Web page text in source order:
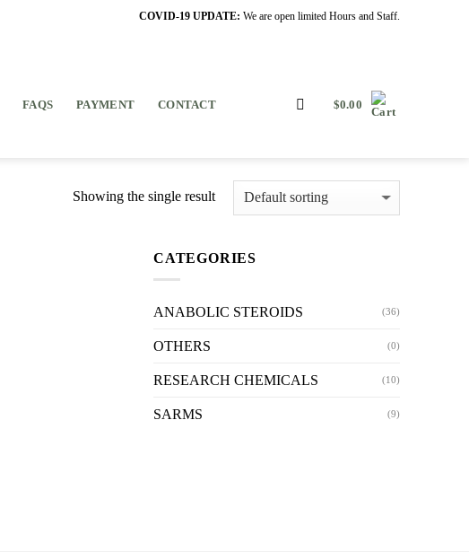
COVID-19 UPDATE: We are open limited Hours and Staff.
FAQS PAYMENT CONTACT $0.00
Showing the single result
CATEGORIES
ANABOLIC STEROIDS (36)
OTHERS (0)
RESEARCH CHEMICALS (10)
SARMS (9)